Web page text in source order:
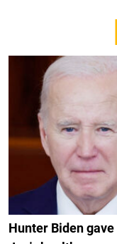
Hunter Biden